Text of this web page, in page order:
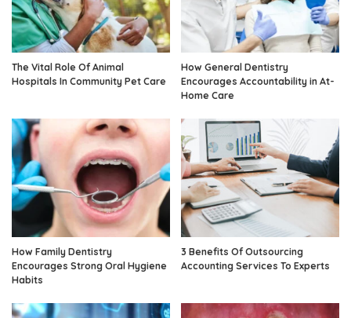
The Vital Role Of Animal
Hospitals In Community Pet Care
How General Dentistry
Encourages Accountability in At-
Home Care
How Family Dentistry
Encourages Strong Oral Hygiene
Habits
3 Benefits Of Outsourcing
Accounting Services To Experts